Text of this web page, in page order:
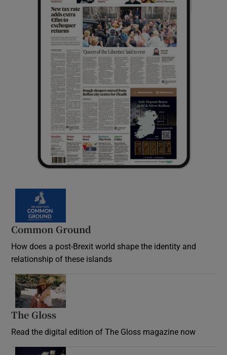
Common Ground
How does a post-Brexit world shape the identity and
relationship of these islands
The Gloss
Read the digital edition of The Gloss magazine now